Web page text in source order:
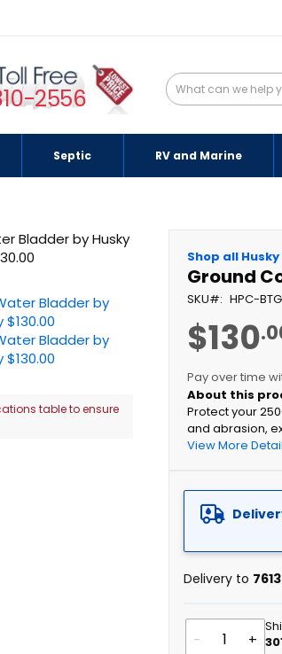
2556
Septic RV and Marine
Shop all
Ground
SKU HPC-
$130
Pay over time
Protect your
and abrasion,
View More
Delivery to
- +
table to ensure